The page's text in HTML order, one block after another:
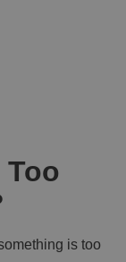
is too